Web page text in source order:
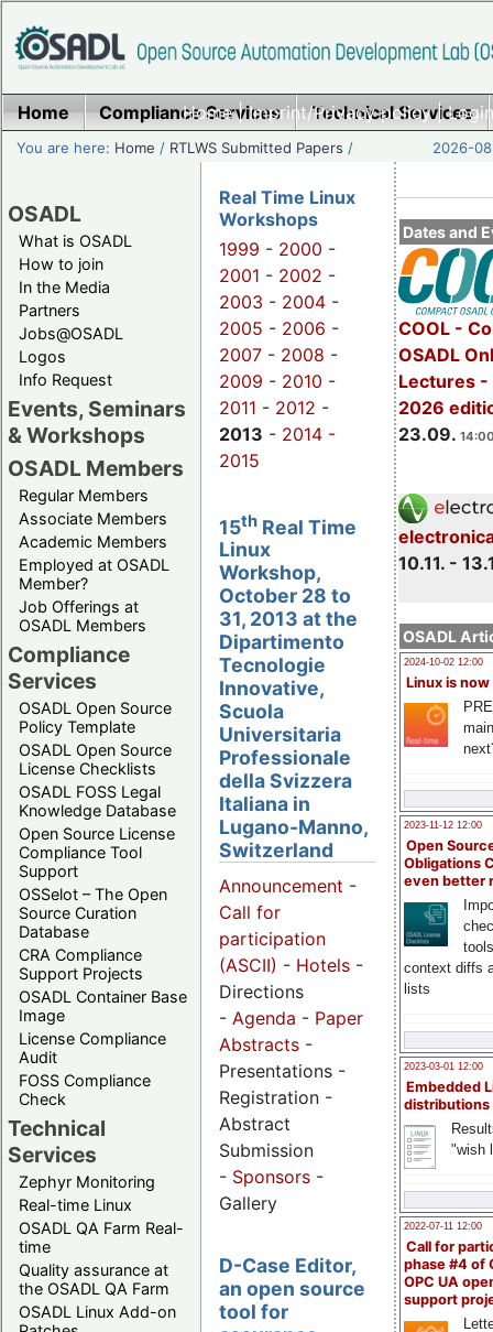
Home|Imprint/Privacy policy|
Home Compliance Services Technical Services
You are here: Home / RTLWS Submitted Papers / 2026-
OSADL
What is OSADL
How to join
In the Media
Partners
Jobs@OSADL
Logos
Info Request
Events, Seminars
& Workshops
OSADL Members
Regular Members
Associate Members
Academic Members
Employed at OSADL
Member?
Job Offerings at
OSADL Members
Compliance
Services
OSADL Open Source
Policy Template
OSADL Open Source
License Checklists
OSADL FOSS Legal
Knowledge Database
Open Source License
Compliance Tool
Support
OSSelot – The Open
Source Curation
Database
CRA Compliance
Support Projects
OSADL Container Base
Image
License Compliance
Audit
FOSS Compliance
Check
Technical
Services
Zephyr Monitoring
Real-time Linux
OSADL QA Farm Real-
time
Quality assurance at
the OSADL QA Farm
OSADL Linux Add-on
Dates and
COOL -
OSADL
Lectures -
2026
23.09.
10.11. -
OSADL
2024-10-02 12:00
Linux is now
2023-11-12 12:00
Open
Obligations
even better
context diffs
lists
2023-03-01 12:00
Embedded
distributions
"wish
2022-07-11 12:00
Call for
phase #4 of
OPC UA
support
Real Time Linux
Workshops
1999 - 2000 -
2001 - 2002 -
2003 - 2004 -
2005 - 2006 -
2007 - 2008 -
2009 - 2010 -
2011 - 2012 -
2013 - 2014 -
2015
15th Real Time
Linux
Workshop,
October 28 to
31, 2013 at the
Dipartimento
Tecnologie
Innovative,
Scuola
Universitaria
Professionale
della Svizzera
Italiana in
Lugano-Manno,
Switzerland
Announcement -
Call for
participation
(ASCII) - Hotels -
Directions
- Agenda - Paper
Abstracts -
Presentations -
Registration -
Abstract
Submission
- Sponsors -
Gallery
D-Case Editor,
an open source
tool for